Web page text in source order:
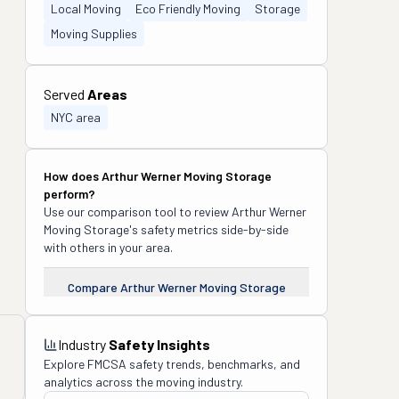
Local Moving
Eco Friendly Moving
Storage
Moving Supplies
Served Areas
NYC area
How doesArthur Werner Moving Storage
perform?
Use our comparison tool to review Arthur Werner
Moving Storage's safety metrics side-by-side
with others in your area.
Compare Arthur Werner Moving Storage
Industry Safety Insights
Explore FMCSA safety trends, benchmarks, and
analytics across the moving industry.